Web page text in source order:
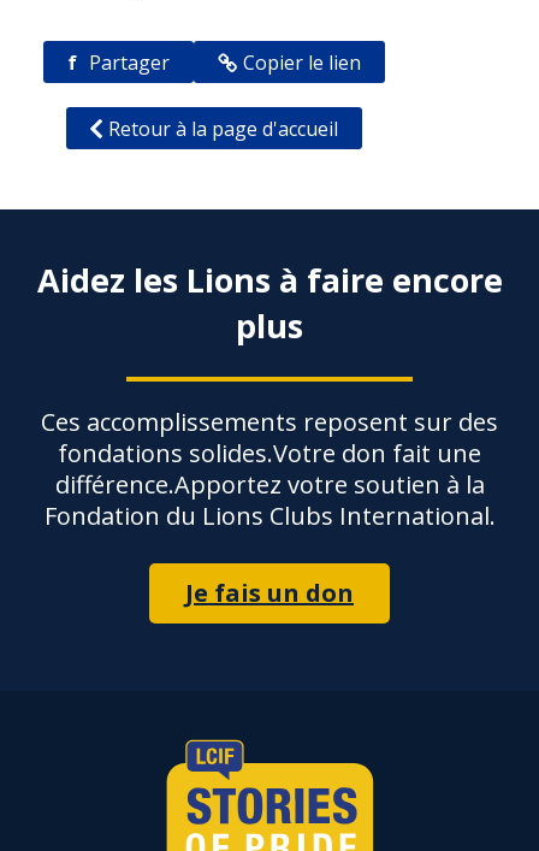
f Partager Copier le lien
Retour à la page d'accueil
Aidez les Lions à faire encore
plus
Ces accomplissements reposent sur des
fondations solides.Votre don fait une
différence.Apportez votre soutien à la
Fondation du Lions Clubs International.
Je fais un don